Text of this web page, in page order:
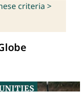
criteria >